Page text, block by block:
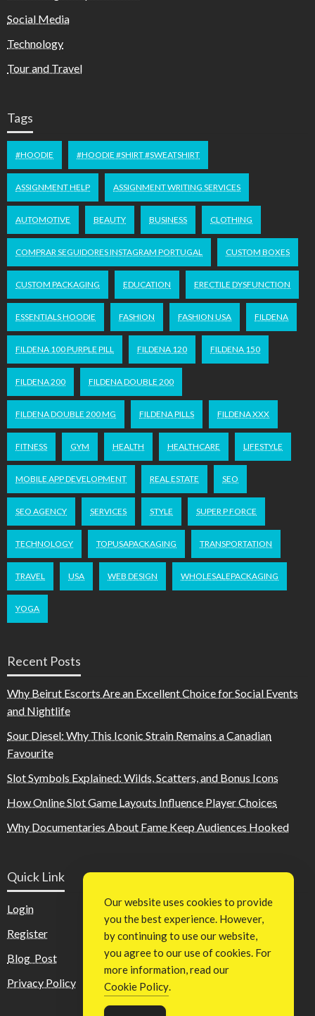
Social Media
Technology
Tour and Travel
Tags
#HOODIE #HOODIE #SHIRT #SWEATSHIRT
ASSIGNMENT HELP ASSIGNMENT WRITING SERVICES
AUTOMOTIVE BEAUTY BUSINESS CLOTHING
COMPRAR SEGUIDORES INSTAGRAM PORTUGAL CUSTOM BOXES
CUSTOM PACKAGING EDUCATION ERECTILE DYSFUNCTION
ESSENTIALS HOODIE FASHION FASHION USA FILDENA
FILDENA 100 PURPLE PILL FILDENA 120 FILDENA 150
FILDENA 200 FILDENA DOUBLE 200
FILDENA DOUBLE 200 MG FILDENA PILLS FILDENA XXX
FITNESS GYM HEALTH HEALTHCARE LIFESTYLE
MOBILE APP DEVELOPMENT REAL ESTATE SEO
SEO AGENCY SERVICES STYLE SUPER P FORCE
TECHNOLOGY TOPUSAPACKAGING TRANSPORTATION
TRAVEL USA WEB DESIGN WHOLESALEPACKAGING
YOGA
Recent Posts
Why Beirut Escorts Are an Excellent Choice for Social Events
and Nightlife
Sour Diesel: Why This Iconic Strain Remains a Canadian
Favourite
Slot Symbols Explained: Wilds, Scatters, and Bonus Icons
How Online Slot Game Layouts Influence Player Choices
Why Documentaries About Fame Keep Audiences Hooked
Quick Link
Login
Register
Blog Post
Privacy Policy
Our website uses cookies to provide
you the best experience. However,
by continuing to use our website,
you agree to our use of cookies. For
more information, read our
Cookie Policy.